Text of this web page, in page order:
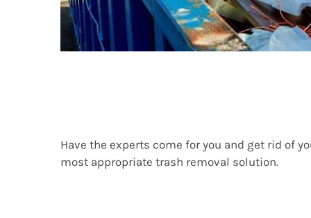
Have the experts come for you and get rid of
most appropriate trash removal solution.